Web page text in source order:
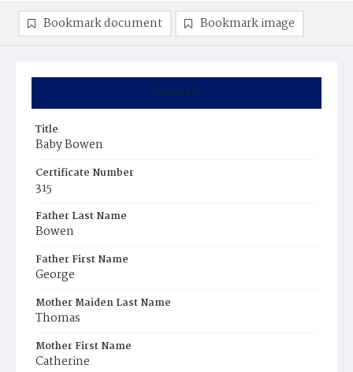
Summary
Title
Baby Bowen
Certificate Number
315
Father Last Name
Bowen
Father First Name
George
Mother Maiden Last Name
Thomas
Mother First Name
Catherine
Bookmark document Bookmark image